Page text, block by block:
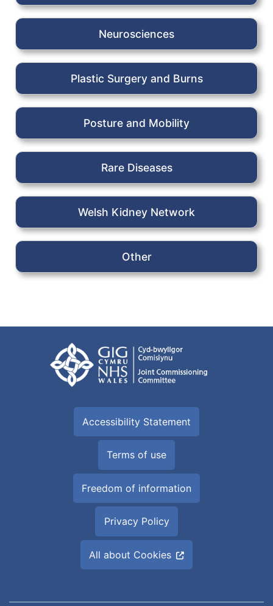
Neurosciences
Plastic Surgery and Burns
Posture and Mobility
Rare Diseases
Welsh Kidney Network
Other
Accessibility Statement
Terms of use
Freedom of information
Privacy Policy
All about Cookies